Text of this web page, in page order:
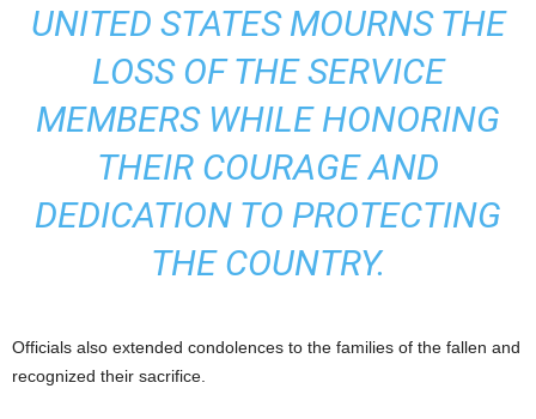
UNITED STATES MOURNS THE
LOSS OF THE SERVICE
MEMBERS WHILE HONORING
THEIR COURAGE AND
DEDICATION TO PROTECTING
THE COUNTRY.
Officials also extended condolences to the families of the fallen and
recognized their sacrifice.